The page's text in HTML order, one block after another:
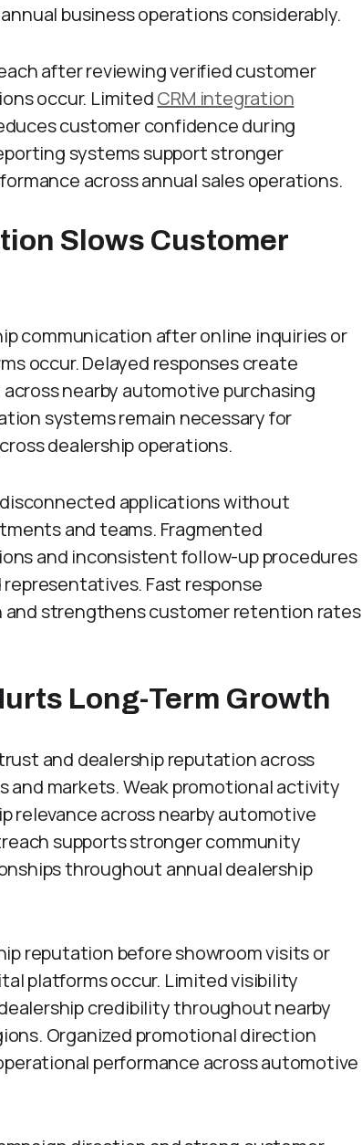
business operations considerably.
after reviewing verified customer
occur. LimitedCRM integration
customer confidence during
systems support stronger
across annual sales operations.
Slows Customer
communication after online inquiries or
occur. Delayed responses create
nearby automotive purchasing
systems remain necessary for
dealership operations.
applications without
and teams. Fragmented
and inconsistent follow-up procedures
Fast response
strengthens customer retention rates
Long-Term Growth
and dealership reputation across
markets. Weak promotional activity
relevance across nearby automotive
supports stronger community
throughout annual dealership
reputation before showroom visits or
platforms occur. Limited visibility
credibility throughout nearby
Organized promotional direction
performance across automotive